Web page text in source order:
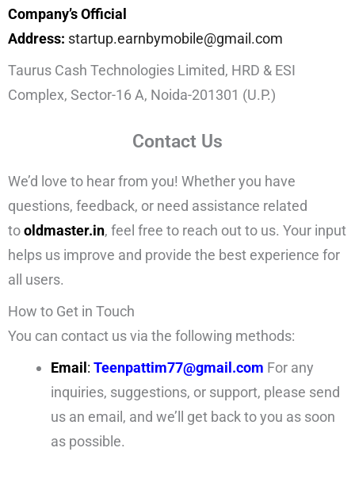
Company’s Official
Address: startup.earnbymobile@gmail.com
Taurus Cash Technologies Limited, HRD & ESI
Complex, Sector-16 A, Noida-201301 (U.P.)
Contact Us
We’d love to hear from you! Whether you have
questions, feedback, or need assistance related
tooldmaster.in, feel free to reach out to us. Your input
helps us improve and provide the best experience for
all users.
How to Get in Touch
You can contact us via the following methods:
Email : Teenpattim77@gmail.com For any
inquiries, suggestions, or support, please send
us an email, and we’ll get back to you as soon
as possible.